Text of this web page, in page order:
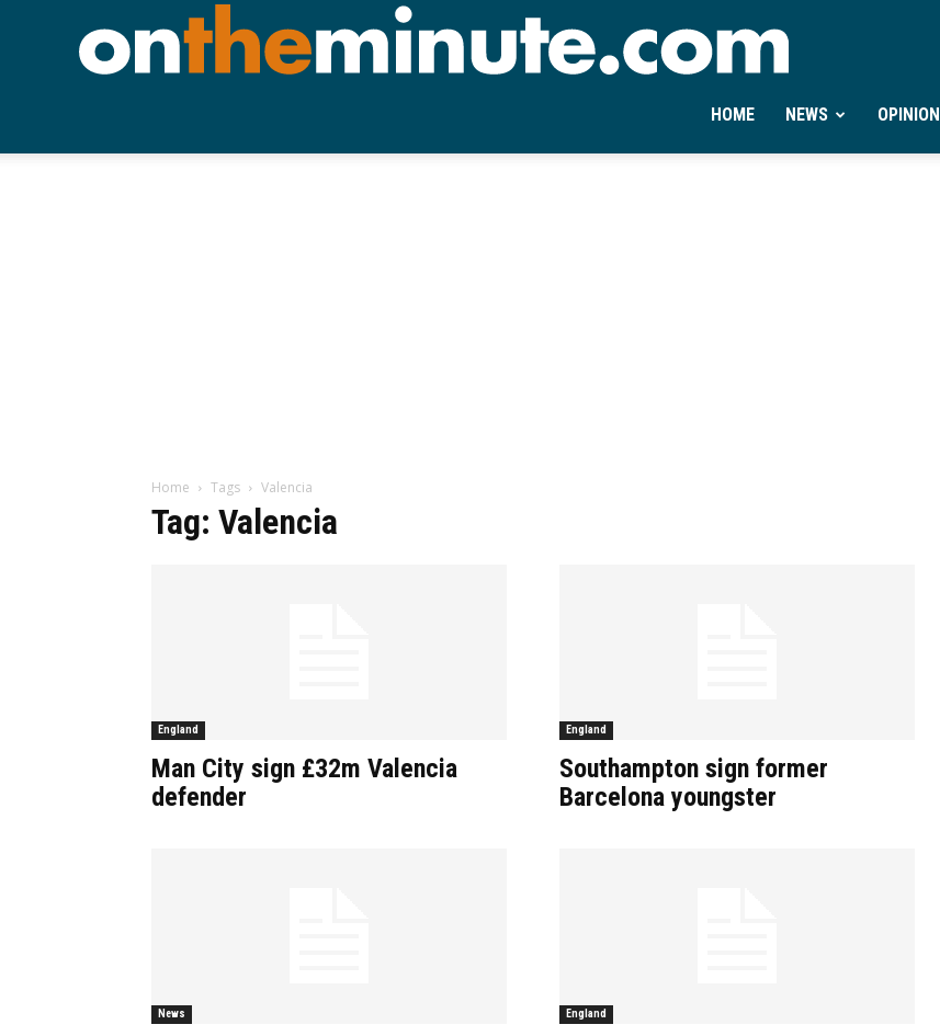
Ontheminute.com
HOME NEWS OPINION
Home Tags Valencia
Tag: Valencia
England
Man City sign £32m Valencia
defender
England
Southampton sign former
Barcelona youngster
News England